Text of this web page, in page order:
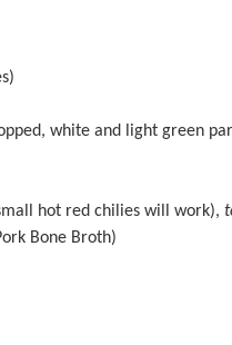
white and light green
hot red chilies will work),
Bone Broth)